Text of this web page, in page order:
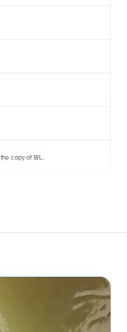
copy of B/L.
for saving your cost.